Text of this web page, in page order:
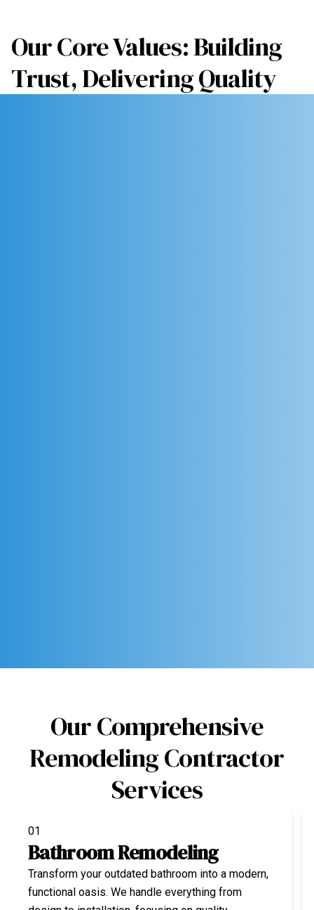
Our Core Values: Building
Trust, Delivering Quality
Our Comprehensive
Remodeling Contractor
Services
01
Bathroom Remodeling
Transform your outdated bathroom into a modern,
functional oasis. We handle everything from